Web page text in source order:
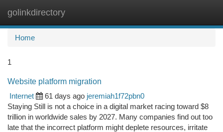
golinkdirectory
Home
1
Website platform migration
Internet
61 days ago jeremiah1f72pbn0
Staying Still is not a choice in a digital market racing toward $8
trillion in worldwide sales by 2027. Many companies find out too
late that the incorrect platform might deplete resources, irritate